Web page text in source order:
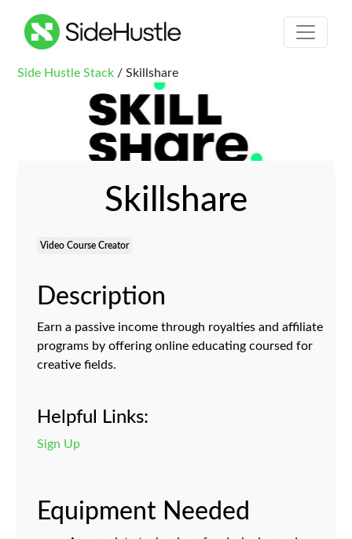
Side Hustle Stack / Skillshare
Skillshare
Video Course Creator
Description
Earn a passive income through royalties and affiliate
programs by offering online educating coursed for
creative fields.
Helpful Links:
Sign Up
Equipment Needed